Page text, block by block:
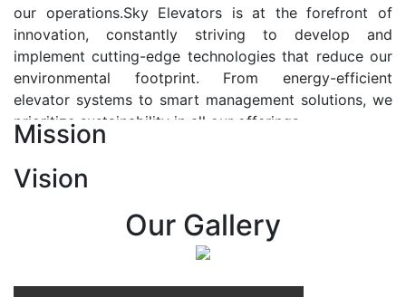
our operations.Sky Elevators is at the forefront of
innovation, constantly striving to develop and
implement cutting-edge technologies that reduce our
environmental footprint. From energy-efficient
elevator systems to smart management solutions, we
prioritize sustainability in all our offerings.
At Sky Elevators, we envision a future where vertical
transportation seamlessly integrates with the rhythm
of urban life, enhancing connectivity, accessibility, and
sustainability. Our vision is to elevate the human
Mission
Vision
Our Gallery